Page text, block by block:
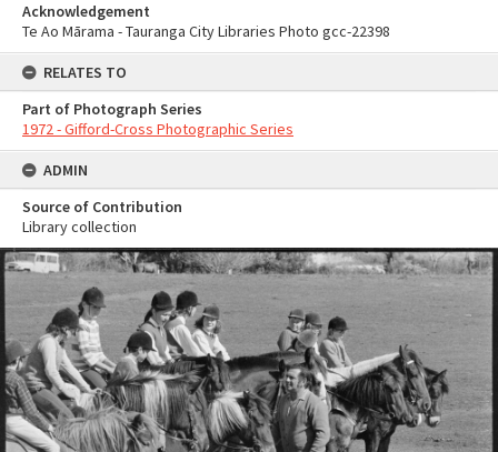
Acknowledgement
Te Ao Mārama - Tauranga City Libraries Photo gcc-22398
RELATES TO
Part of Photograph Series
1972 - Gifford-Cross Photographic Series
ADMIN
Source of Contribution
Library collection